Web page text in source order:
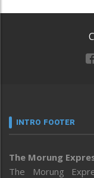
INTRO FOOTER
The Morung
The Morung